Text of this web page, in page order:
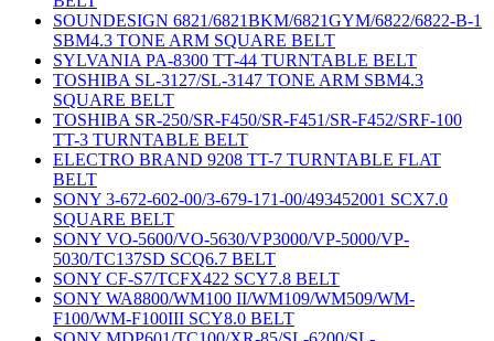
SOUNDESIGN 6821/6821BKM/6821GYM/6822/6822-B-1
SBM4.3 TONE ARM SQUARE BELT
SYLVANIA PA-8300 TT-44 TURNTABLE BELT
TOSHIBA SL-3127/SL-3147 TONE ARM SBM4.3
SQUARE BELT
TOSHIBA SR-250/SR-F450/SR-F451/SR-F452/SRF-100
TT-3 TURNTABLE BELT
ELECTRO BRAND 9208 TT-7 TURNTABLE FLAT
BELT
SONY 3-672-602-00/3-679-171-00/493452001 SCX7.0
SQUARE BELT
SONY VO-5600/VO-5630/VP3000/VP-5000/VP-
5030/TC137SD SCQ6.7 BELT
SONY CF-S7/TCFX422 SCY7.8 BELT
SONY WA8800/WM100 II/WM109/WM509/WM-
F100/WM-F100III SCY8.0 BELT